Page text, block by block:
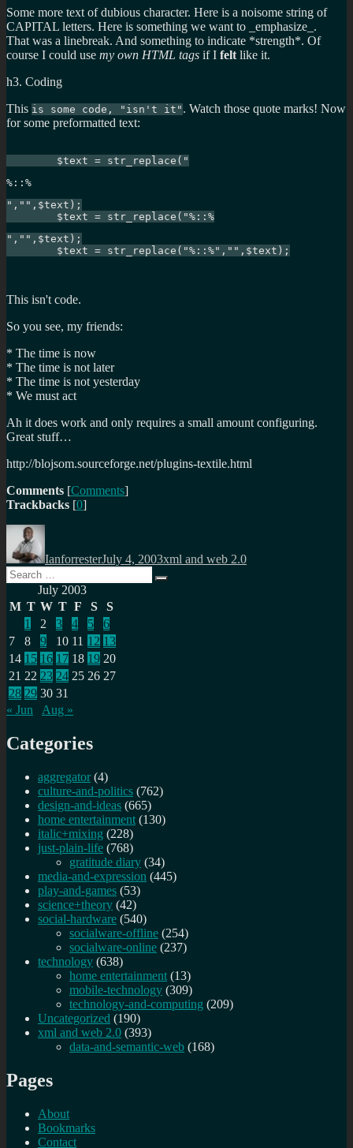
Some more text of dubious character. Here is a noisome string of
CAPITAL letters. Here is something we want to _emphasize_.
That was a linebreak. And something to indicate *strength*. Of
course I could use my own HTML tags if I felt like it.
h3. Coding
This is some code, "isn't it" . Watch those quote marks! Now
for some preformatted text:
	$text = str_replace("
%::%
","",$text);
	$text = str_replace("%::%
","",$text);
This isn't code.
So you see, my friends:
* The time is now
* The time is not later
* The time is not yesterday
* We must act
Ah it does work and only requires a small amount configuring.
Great stuff…
http://blojsom.sourceforge.net/plugins-textile.html
Comments [Comments]
Trackbacks [0]
Author
IanforresterJuly 4, 2003xml and web 2.0
Search
for:
Search
July 2003
M T W T F S
S
1
2 3 4 5
6
7
8 9 10 11 12 13
14 15 16 17 18 19 20
21 22 23 24 25 26 27
28 29 30 31
« Jun
Aug »
Categories
aggregator (4)
culture-and-politics (762)
design-and-ideas (665)
home entertainment (130)
italic+mixing (228)
just-plain-life (768)
gratitude diary (34)
media-and-expression (445)
play-and-games (53)
science+theory (42)
social-hardware (540)
socialware-offline (254)
socialware-online (237)
technology (638)
home entertainment (13)
mobile-technology (309)
technology-and-computing (209)
Uncategorized (190)
xml and web 2.0 (393)
data-and-semantic-web (168)
Pages
About
Bookmarks
Contact